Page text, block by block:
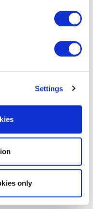
Settings
only